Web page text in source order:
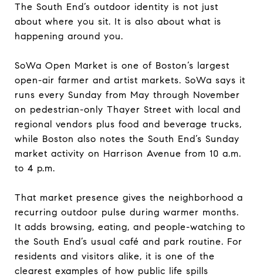
The South End’s outdoor identity is not just
about where you sit. It is also about what is
happening around you.
SoWa Open Market is one of Boston’s largest
open-air farmer and artist markets. SoWa says it
runs every Sunday from May through November
on pedestrian-only Thayer Street with local and
regional vendors plus food and beverage trucks,
while Boston also notes the South End’s Sunday
market activity on Harrison Avenue from 10 a.m.
to 4 p.m.
That market presence gives the neighborhood a
recurring outdoor pulse during warmer months.
It adds browsing, eating, and people-watching to
the South End’s usual café and park routine. For
residents and visitors alike, it is one of the
clearest examples of how public life spills